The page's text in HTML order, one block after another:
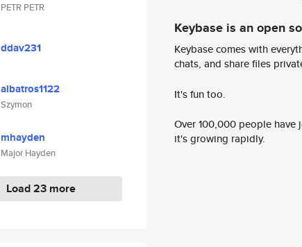
PETR PETR
ddav231
albatros1122
Szymon
mhayden
Major Hayden
Load 23 more
Keybase is an open
Keybase comes with
chats, and share files
It's fun too.
Over 100,000 people
it's growing rapidly.